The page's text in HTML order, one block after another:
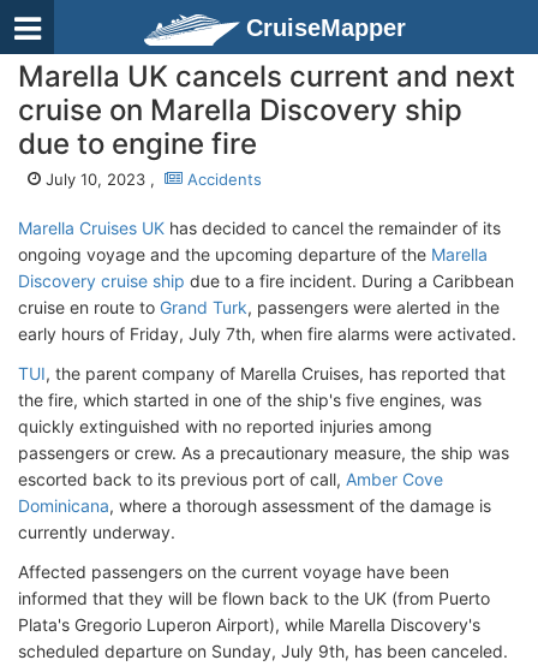
CruiseMapper
Marella UK cancels current and next
cruise on Marella Discovery ship
due to engine fire
July 10, 2023 , Accidents
Marella Cruises UK has decided to cancel the remainder of its
ongoing voyage and the upcoming departure of the Marella
Discovery cruise ship due to a fire incident. During a Caribbean
cruise en route to Grand Turk, passengers were alerted in the
early hours of Friday, July 7th, when fire alarms were activated.
TUI, the parent company of Marella Cruises, has reported that
the fire, which started in one of the ship's five engines, was
quickly extinguished with no reported injuries among
passengers or crew. As a precautionary measure, the ship was
escorted back to its previous port of call, Amber Cove
Dominicana, where a thorough assessment of the damage is
currently underway.
Affected passengers on the current voyage have been
informed that they will be flown back to the UK (from Puerto
Plata's Gregorio Luperon Airport), while Marella Discovery's
scheduled departure on Sunday, July 9th, has been canceled.